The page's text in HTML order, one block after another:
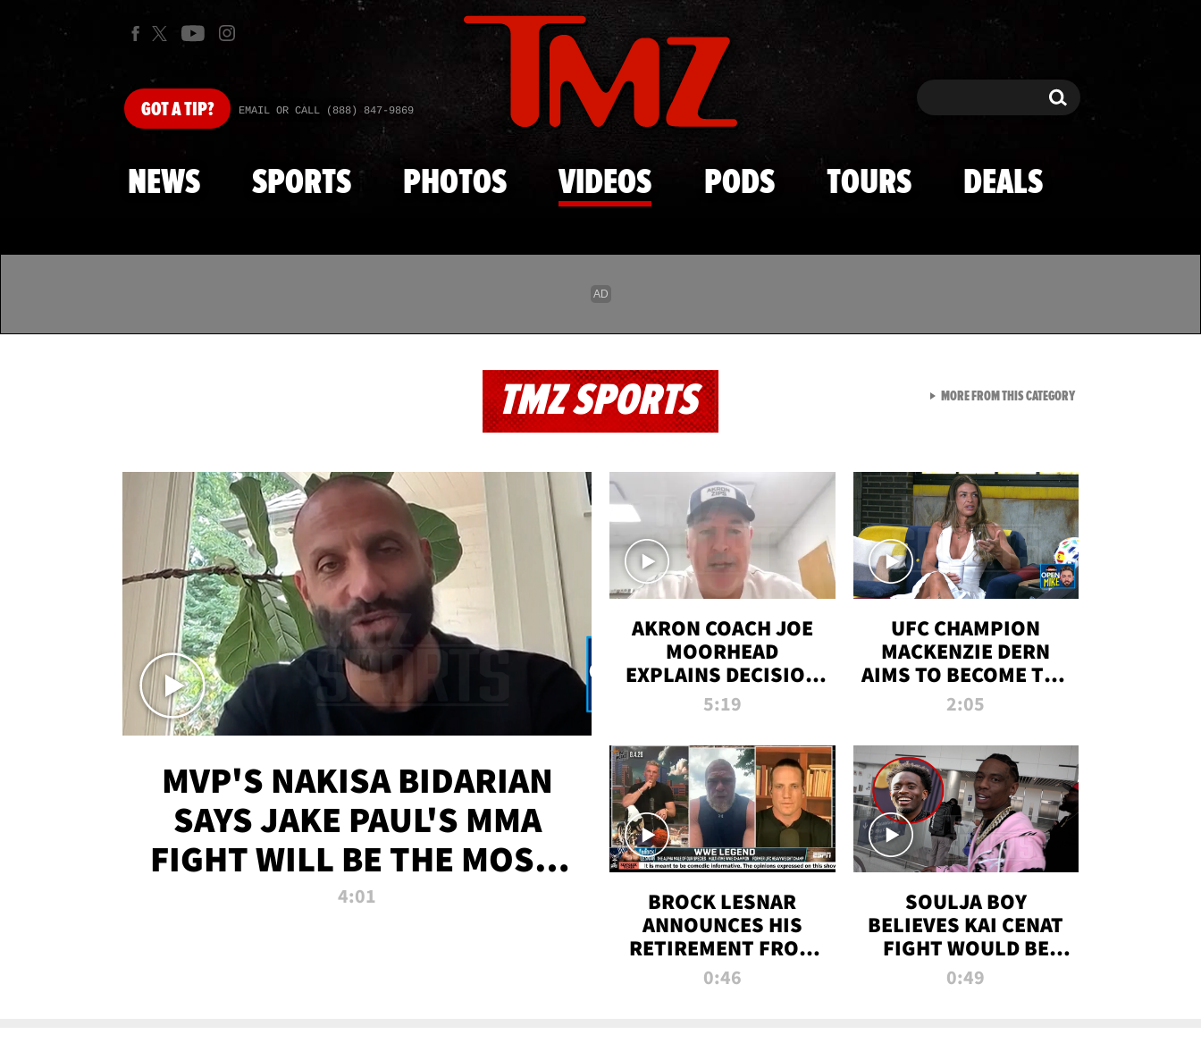
Skip to main content
GOTA TIP? EMAIL OR CALL (888) 847-9869 Search Search
NEWS SPORTS PHOTOS VIDEOS PODS TOURS DEALS
TMZ SPORTS
MVP'S NAKISA BIDARIAN
SAYS JAKE PAUL'S MMA
FIGHT WILL BE THE MOST-
WATCHED EVER
4:01
AKRON COACH JOE
MOORHEAD
EXPLAINS DECISION
TO LET A FAN CALL
5:19
UFC CHAMPION
MACKENZIE DERN
AIMS TO BECOME THE
GREATEST
ALL TIME
2:05
BROCK LESNAR
ANNOUNCES HIS
RETIREMENT FROM
WWE
0:46
SOULJA BOY
BELIEVES KAI CENAT
FIGHT WOULD BE
'HUGE,' PREDICTS
0:49
MORE FROM THIS CATEGORYVIEW ALL FROM TMZ